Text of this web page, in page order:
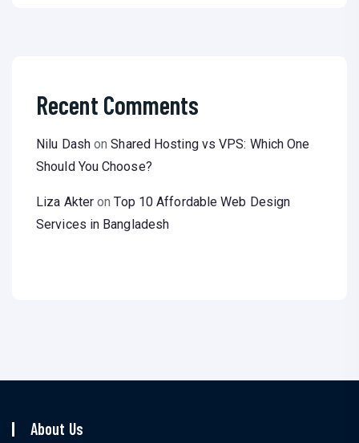
Recent Comments
Nilu DashonShared Hosting vs VPS: Which One
Should You Choose?
Liza Akter onTop 10 Affordable Web Design
Services in Bangladesh
About Us